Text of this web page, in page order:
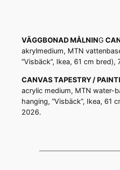
VÄGGBONAD MÅLNING
akrylmedium, MTN
”Visbäck”, Ikea, 61 cm
CANVAS TAPESTRY /
acrylic medium, MTN water-
hanging, “Visbäck”, Ikea, 61
2026.